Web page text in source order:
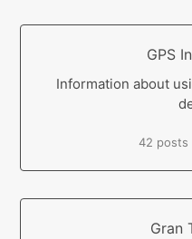
GPS
Information about
42 posts
Gran